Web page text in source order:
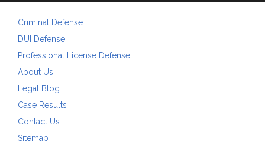
Criminal Defense
DUI Defense
Professional License Defense
About Us
Legal Blog
Case Results
Contact Us
Sitemap